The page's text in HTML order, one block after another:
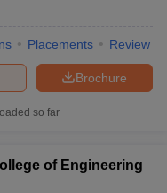
Placements Review
Brochure
so far
of Engineering